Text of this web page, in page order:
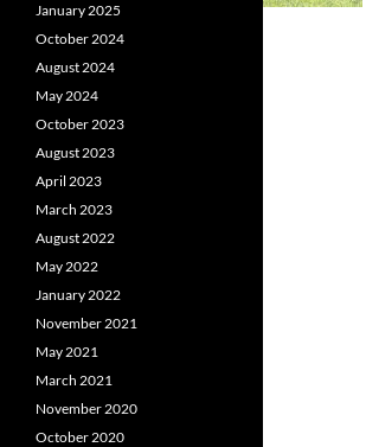
January 2025
October 2024
August 2024
May 2024
October 2023
August 2023
April 2023
March 2023
August 2022
May 2022
January 2022
November 2021
May 2021
March 2021
November 2020
October 2020